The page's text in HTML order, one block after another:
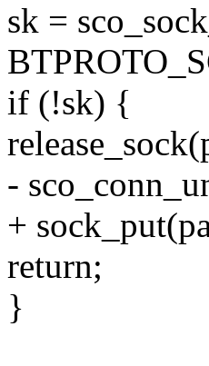
sk =
if (!sk) {
-
+
return;
}